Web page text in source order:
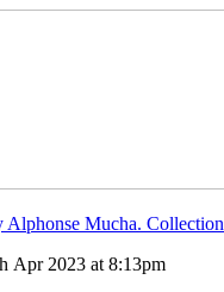
Alphonse Mucha.
Apr 2023 at 8:13pm